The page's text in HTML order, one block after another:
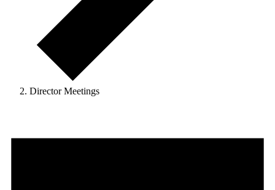
Director Meetings